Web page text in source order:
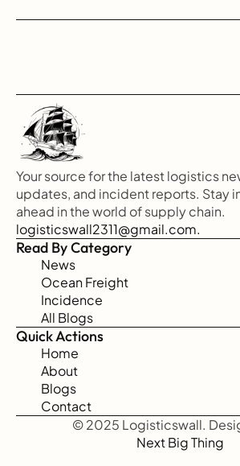
Your source for the latest logistics
updates, and incident reports. Stay
ahead in the world of supply chain.
logisticswall2311@gmail.com.
Read By Category
News
Ocean Freight
Incidence
All Blogs
Quick Actions
Home
About
Blogs
Contact
© 2025 Logisticswall.
Next Big Thing